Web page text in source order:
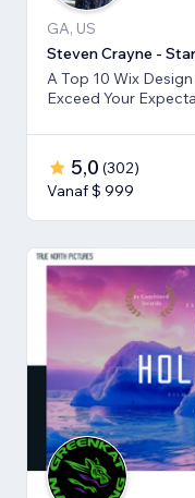
GA, US
Steven Crayne -
A Top 10 Wix
Exceed Your
5,0 (302)
Vanaf $ 999